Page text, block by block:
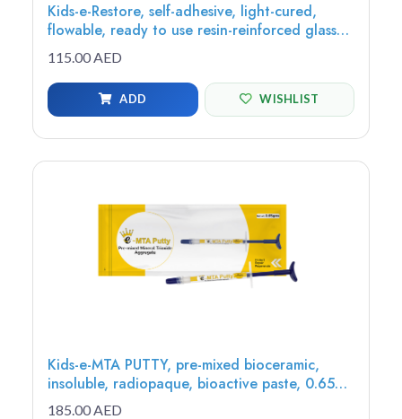
Kids-e-Restore, self-adhesive, light-cured,
flowable, ready to use resin-reinforced glass
ionomer restorative, 2g (1 syringe, 8 tips)
115.00 AED
ADD WISHLIST
Kids-e-MTA PUTTY, pre-mixed bioceramic,
insoluble, radiopaque, bioactive paste, 0.65g
(1 syringe) - MTAP-1
185.00 AED